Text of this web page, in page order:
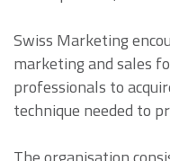
Swiss Marketing
marketing and sales
professionals to
technique needed to